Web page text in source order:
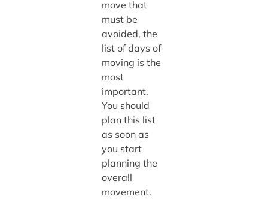
move that
must be
avoided, the
list of days of
moving is the
most
important.
You should
plan this list
as soon as
you start
planning the
overall
movement.